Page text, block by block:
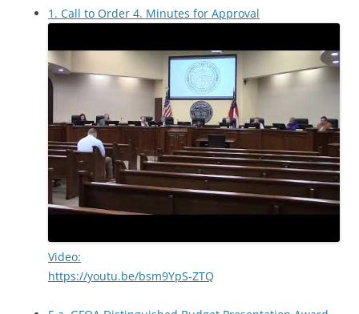
1. Call to Order 4. Minutes for Approval
Video:
https://youtu.be/bsm9YpS-ZTQ